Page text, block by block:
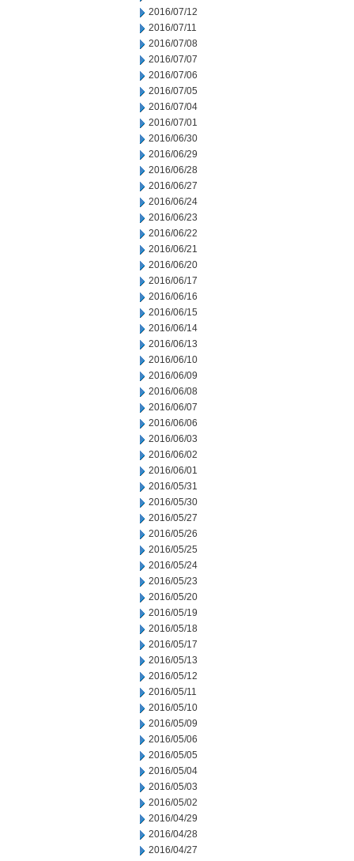
2016/07/12
2016/07/11
2016/07/08
2016/07/07
2016/07/06
2016/07/05
2016/07/04
2016/07/01
2016/06/30
2016/06/29
2016/06/28
2016/06/27
2016/06/24
2016/06/23
2016/06/22
2016/06/21
2016/06/20
2016/06/17
2016/06/16
2016/06/15
2016/06/14
2016/06/13
2016/06/10
2016/06/09
2016/06/08
2016/06/07
2016/06/06
2016/06/03
2016/06/02
2016/06/01
2016/05/31
2016/05/30
2016/05/27
2016/05/26
2016/05/25
2016/05/24
2016/05/23
2016/05/20
2016/05/19
2016/05/18
2016/05/17
2016/05/13
2016/05/12
2016/05/11
2016/05/10
2016/05/09
2016/05/06
2016/05/05
2016/05/04
2016/05/03
2016/05/02
2016/04/29
2016/04/28
2016/04/27